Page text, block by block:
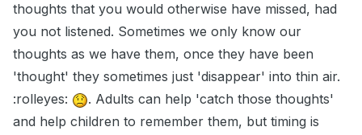
thoughts that you would otherwise have missed, had
you not listened. Sometimes we only know our
thoughts as we have them, once they have been
'thought' they sometimes just 'disappear' into thin air.
:rolleyes:
. Adults can help 'catch those thoughts'
and help children to remember them, but timing is